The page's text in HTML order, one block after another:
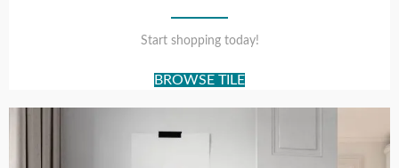
Start shopping today!
BROWSE TILE